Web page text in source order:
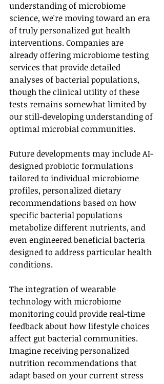
understanding of microbiome
science, we're moving toward an era
of truly personalized gut health
interventions. Companies are
already offering microbiome testing
services that provide detailed
analyses of bacterial populations,
though the clinical utility of these
tests remains somewhat limited by
our still-developing understanding of
optimal microbial communities.
Future developments may include AI-
designed probiotic formulations
tailored to individual microbiome
profiles, personalized dietary
recommendations based on how
specific bacterial populations
metabolize different nutrients, and
even engineered beneficial bacteria
designed to address particular health
conditions.
The integration of wearable
technology with microbiome
monitoring could provide real-time
feedback about how lifestyle choices
affect gut bacterial communities.
Imagine receiving personalized
nutrition recommendations that
adapt based on your current stress